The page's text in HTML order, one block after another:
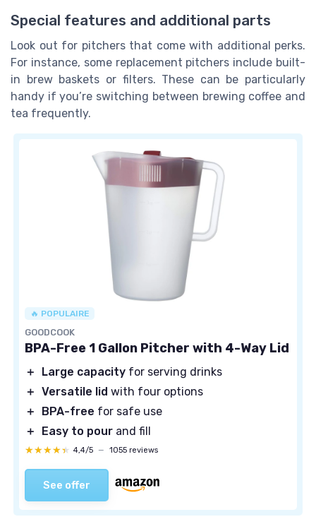
Special features and additional parts
Look out for pitchers that come with additional perks.
For instance, some replacement pitchers include built-
in brew baskets or filters. These can be particularly
handy if you’re switching between brewing coffee and
tea frequently.
🔥 POPULAIRE
GOODCOOK
BPA-Free 1 Gallon Pitcher with 4-Way Lid
＋ Large capacity for serving drinks
＋ Versatile lid with four options
＋
BPA-free for safe use
＋
Easy to pour and fill
★★★★★
★★★★★ 4,4/5 — 1055 reviews
See offer